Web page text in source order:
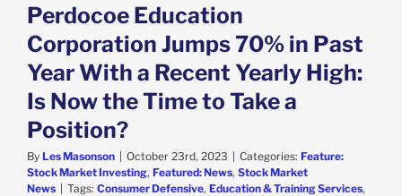
Perdocoe Education
Corporation Jumps 70% in Past
Year With a Recent Yearly High:
Is Now the Time to Take a
Position?
By Les Masonson | October 23rd, 2023 | Categories: Feature:
Stock Market Investing, Featured: News, Stock Market
News | Tags: Consumer Defensive, Education & Training Services,